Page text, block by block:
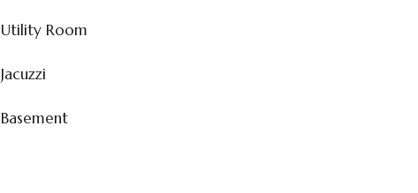
Utility Room
Jacuzzi
Basement